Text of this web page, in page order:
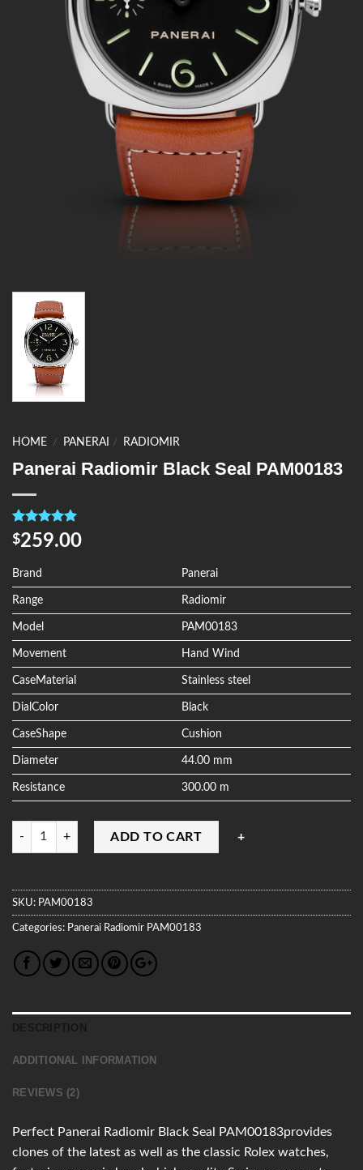
HOME / PANERAI / RADIOMIR
Panerai Radiomir Black Seal PAM00183
Rated5.00
out of 5
4
customer
ratings
$259.00
Brand Panerai
Range Radiomir
Model PAM00183
Movement Hand Wind
CaseMaterial Stainless steel
DialColor Black
CaseShape Cushion
Diameter 44.00 mm
Resistance 300.00 m
Quantity
ADD TO CART
SKU: PAM00183
Categories: Panerai Radiomir PAM00183
ADDITIONAL INFORMATION
REVIEWS (2)
Perfect Panerai Radiomir Black Seal PAM00183provides
clones of the latest as well as the classic Rolex watches,